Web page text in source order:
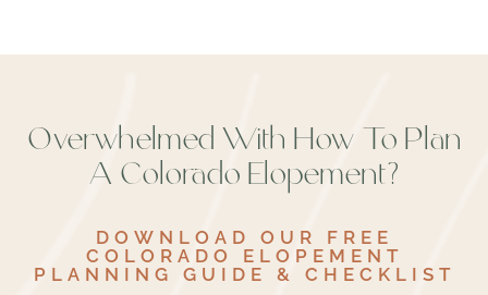
Overwhelmed With How To Plan
A Colorado Elopement?
DOWNLOAD OUR FREE
COLORADO ELOPEMENT
PLANNING GUIDE & CHECKLIST